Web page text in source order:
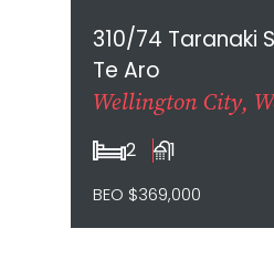
310/74 Taranaki
Te Aro
Wellington City,
2 1
BEO $369,000